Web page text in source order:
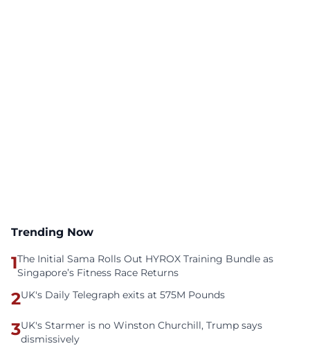
Trending Now
1The Initial Sama Rolls Out HYROX Training Bundle as
Singapore’s Fitness Race Returns
2UK's Daily Telegraph exits at 575M Pounds
3UK's Starmer is no Winston Churchill, Trump says
dismissively